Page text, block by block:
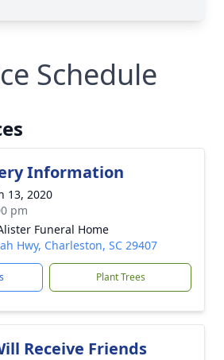
Schedule
Information
13, 2020
pm
Funeral Home
Hwy, Charleston, SC 29407
Plant Trees
Receive Friends